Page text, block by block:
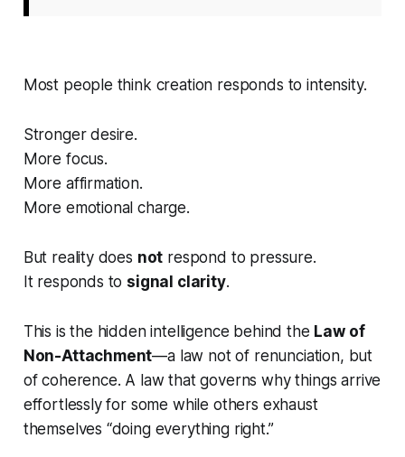
Most people think creation responds to intensity.
Stronger desire.
More focus.
More affirmation.
More emotional charge.
But reality does not respond to pressure.
It responds to signal clarity.
This is the hidden intelligence behind the Law of
Non-Attachment—a law not of renunciation, but
ofcoherence. A law that governs why things arrive
effortlessly for some while others exhaust
themselves “doing everything right.”